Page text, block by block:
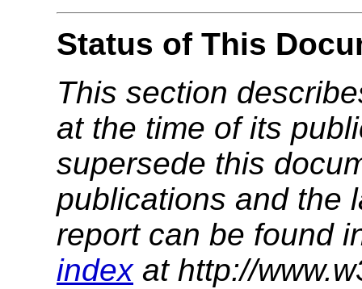
Status of This
This section
at the time of its
supersede this
publications and the
report can be found
indexat http://